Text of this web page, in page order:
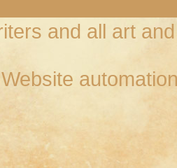
and all art
Website